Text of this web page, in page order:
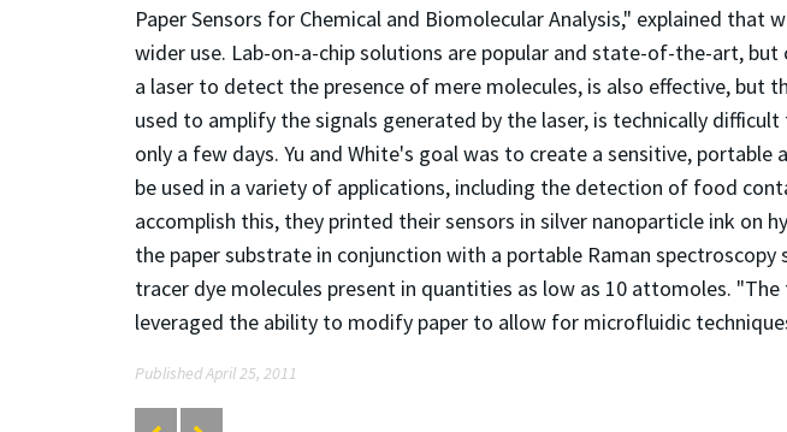
Paper Sensors for Chemical and Biomolecular Analysis," explained
wider use. Lab-on-a-chip solutions are popular and state-of-the-art,
a laser to detect the presence of mere molecules, is also effective,
used to amplify the signals generated by the laser, is technically
only a few days. Yu and White's goal was to create a sensitive,
be used in a variety of applications, including the detection of food
accomplish this, they printed their sensors in silver nanoparticle ink on
the paper substrate in conjunction with a portable Raman
tracer dye molecules present in quantities as low as 10 attomoles.
leveraged the ability to modify paper to allow for microfluidic
Published April 25, 2011